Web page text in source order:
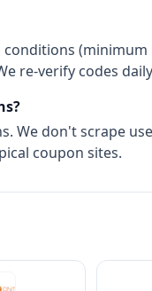
conditions
re-verify codes
We don't scrape
coupon sites.